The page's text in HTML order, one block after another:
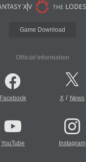
Game Download
Official Information
Facebook X/ News
YouTube Instagram